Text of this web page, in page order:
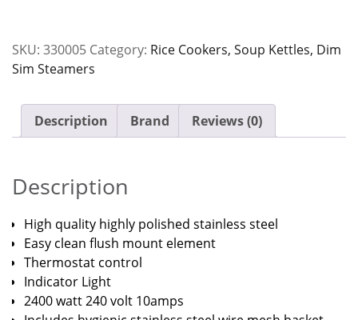
SKU: 330005 Category: Rice Cookers, Soup Kettles, Dim
Sim Steamers
Description Brand Reviews (0)
Description
High quality highly polished stainless steel
Easy clean flush mount element
Thermostat control
Indicator Light
2400 watt 240 volt 10amps